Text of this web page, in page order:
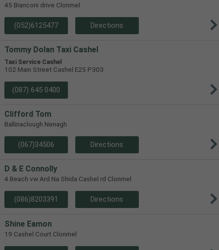
45 Bianconi drive Clonmel
(052)6125477 Directions
Tommy Dolan Taxi Cashel
Taxi Service Cashel
102 Main Street Cashel E25 P303
(087) 645 0400
Clifford Tom
Ballinaclough Nenagh
(067)34506 Directions
D & E Connolly
4 Beach vw Ard Na Shida Cashel rd Clonmel
(086)8203391 Directions
Shine Eamon
19 Cashel Court Clonmel